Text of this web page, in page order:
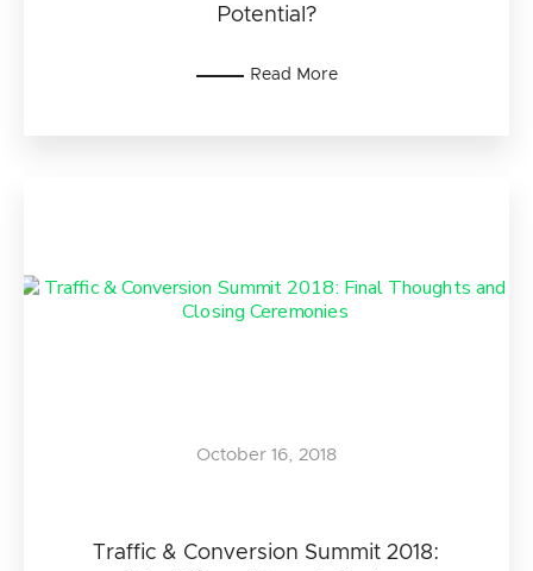
Potential?
Read More
Traffic & Conversion Summit 2018:
October 16, 2018